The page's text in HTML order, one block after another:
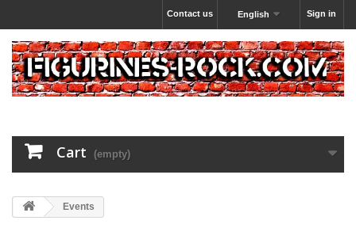
Sign in
English
Contact us
Cart (empty)
Events